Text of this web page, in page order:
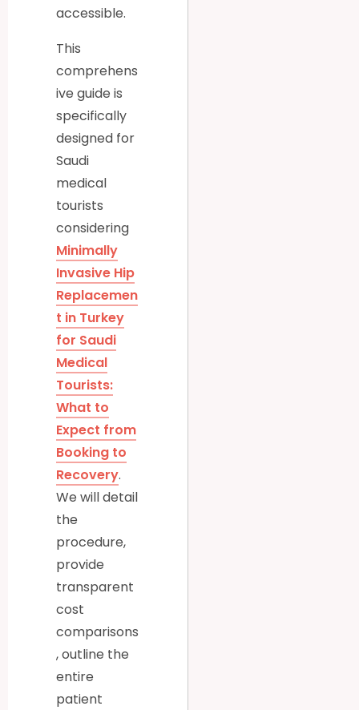
accessible.
This
comprehens
ive guide is
specifically
designed for
Saudi
medical
tourists
considering
Minimally
Invasive Hip
Replacemen
t in Turkey
for Saudi
Medical
Tourists:
What to
Expect from
Booking to
Recovery.
We will detail
the
procedure,
provide
transparent
cost
comparisons
, outline the
entire
patient